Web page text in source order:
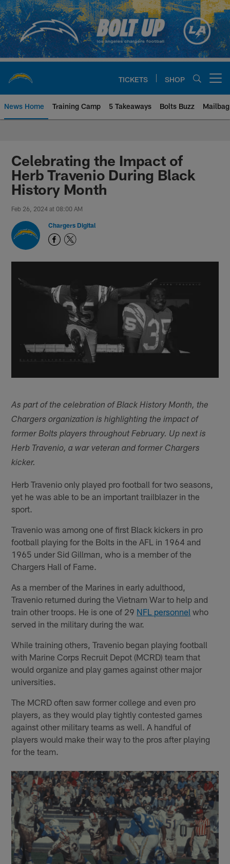
Skip
to
main
content
TICKETS SHOP
News Home Training Camp 5 Takeaways Bolts Buzz Mailbag
Chargers Official Site | Los
Celebrating the Impact of
Herb Travenio During Black
History Month
Feb 26, 2024 at 08:00 AM
Chargers Digital
As part of the celebration of Black History Month, the
Chargers organization is highlighting the impact of
former Bolts players throughout February. Up next is
Herb Travenio, a war veteran and former Chargers
kicker.
Herb Travenio only played pro football for two seasons,
yet he was able to be an important trailblazer in the
sport.
Travenio was among one of first Black kickers in pro
football playing for the Bolts in the AFL in 1964 and
1965 under Sid Gillman, who is a member of the
Chargers Hall of Fame.
As a member of the Marines in early adulthood,
Travenio returned during the Vietnam War to help and
train other troops. He is one of 29 NFL personnel who
served in the military during the war.
While training others, Travenio began playing football
with Marine Corps Recruit Depot (MCRD) team that
would organize and play games against other major
universities.
The MCRD often saw former college and even pro
players, as they would play tightly contested games
against other military teams as well. A handful of
players would make their way to the pros after playing
for the team.